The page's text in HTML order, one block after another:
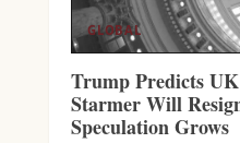
GLOBAL
Trump Predicts
Starmer Will
Speculation Grows